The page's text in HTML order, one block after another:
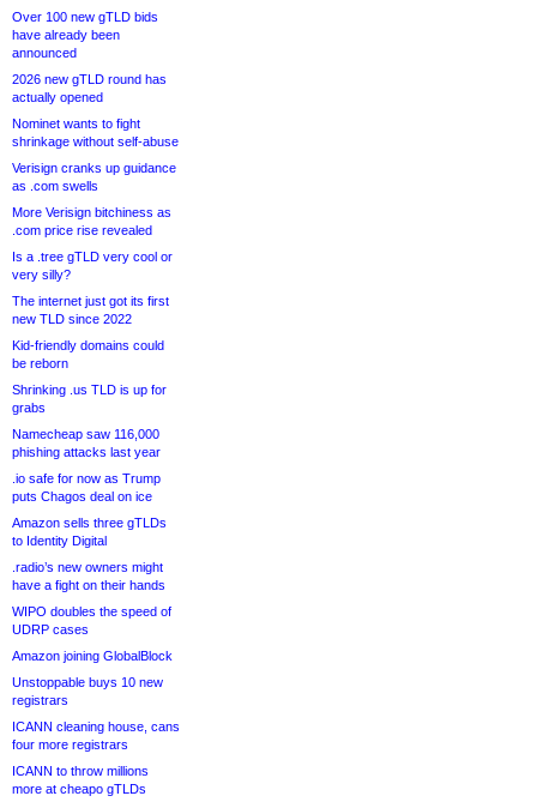
Over 100 new gTLD bids
have already been
announced
2026 new gTLD round has
actually opened
Nominet wants to fight
shrinkage without self-abuse
Verisign cranks up guidance
as .com swells
More Verisign bitchiness as
.com price rise revealed
Is a .tree gTLD very cool or
very silly?
The internet just got its first
new TLD since 2022
Kid-friendly domains could
be reborn
Shrinking .us TLD is up for
grabs
Namecheap saw 116,000
phishing attacks last year
.io safe for now as Trump
puts Chagos deal on ice
Amazon sells three gTLDs
to Identity Digital
.radio’s new owners might
have a fight on their hands
WIPO doubles the speed of
UDRP cases
Amazon joining GlobalBlock
Unstoppable buys 10 new
registrars
ICANN cleaning house, cans
four more registrars
ICANN to throw millions
more at cheapo gTLDs